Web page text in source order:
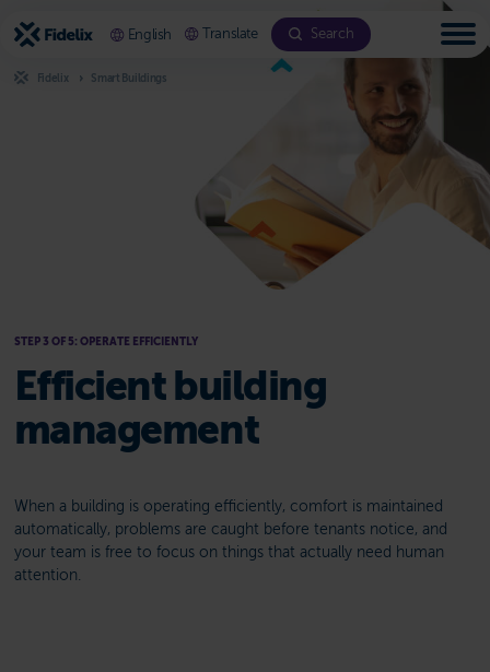
English Translate Search
Fidelix Smart Buildings
STEP 3 OF 5: OPERATE EFFICIENTLY
Efficient building
management
When a building is operating efficiently, comfort is maintained
automatically, problems are caught before tenants notice, and
your team is free to focus on things that actually need human
attention.